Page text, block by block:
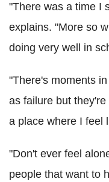
"There was a time I
explains. "More so
doing very well in
"There's moments
as failure but
a place where I feel
"Don't ever feel
people that want to